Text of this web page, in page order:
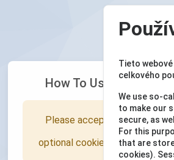
Tieto
celkového
We use so-
to make our
secure, as
For this
that are
cookies).
How To Use Your
Please accept all cookies,
optional cookies), to view this